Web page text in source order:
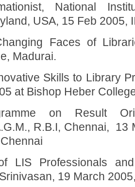
National
USA, 15 Feb 2005,
Faces of
Madurai.
Skills to Library
at Bishop Heber
on Result
R.B.I, Chennai, 13
LIS Professionals
19 March